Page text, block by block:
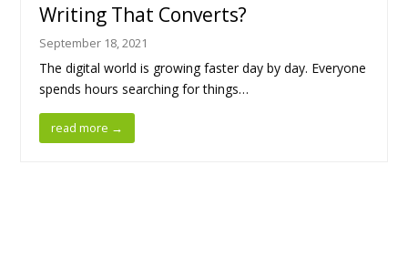
Writing That Converts?
September 18, 2021
The digital world is growing faster day by day. Everyone
spends hours searching for things…
read more →